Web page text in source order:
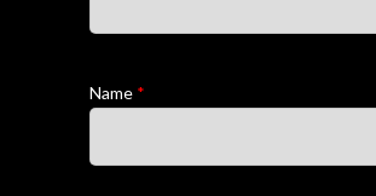
Name *